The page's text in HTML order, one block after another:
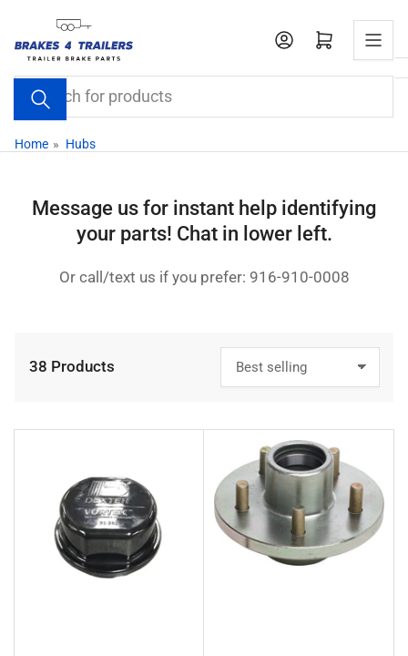
the
content
Search
for
products
Open mini cart
Home » Hubs
Message us for instant help identifying
your parts! Chat in lower left.
Or call/text us if you prefer: 916-910-0008
o
t
:
38 Products